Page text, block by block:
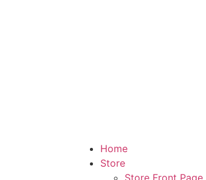
Home
Store
Store Front Page